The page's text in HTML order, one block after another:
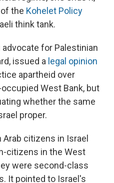
the Kohelet Policy
think tank.
for Palestinian
issued a legal opinion
apartheid over
West Bank, but
whether the same
proper.
citizens in Israel
citizens in the West
were second-class
It pointed to Israel's